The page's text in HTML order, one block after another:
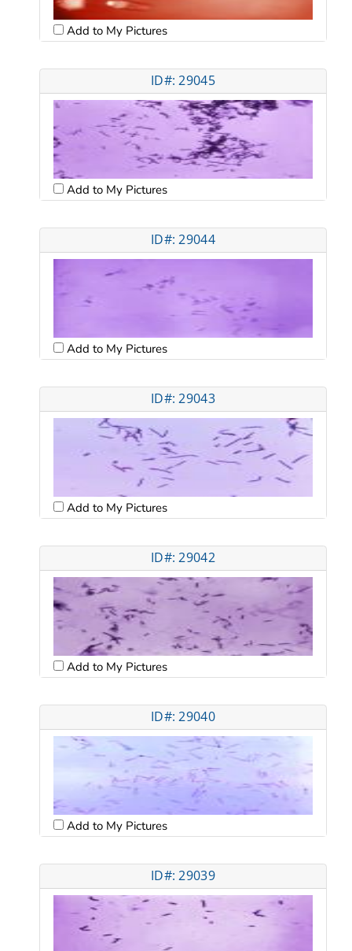
Add to My Pictures
ID#: 29045
Add to My Pictures
ID#: 29044
Add to My Pictures
ID#: 29043
Add to My Pictures
ID#: 29042
Add to My Pictures
ID#: 29040
Add to My Pictures
ID#: 29039